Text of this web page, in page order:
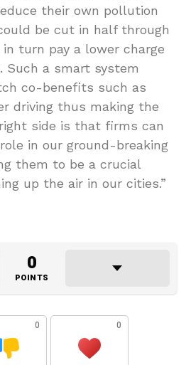
their own pollution
be cut in half through
turn pay a lower charge
Such a smart system
co-benefits such as
driving thus making the
side is that firms can
in our ground-breaking
them to be a crucial
up the air in our cities.”
0
POINTS
0 0